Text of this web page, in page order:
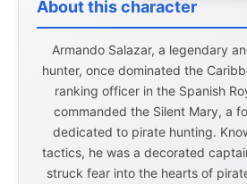
About this character
Armando Salazar, a legendary
hunter, once dominated the
ranking officer in the Spanish
commanded the Silent Mary, a
dedicated to pirate hunting.
tactics, he was a decorated
struck fear into the hearts of